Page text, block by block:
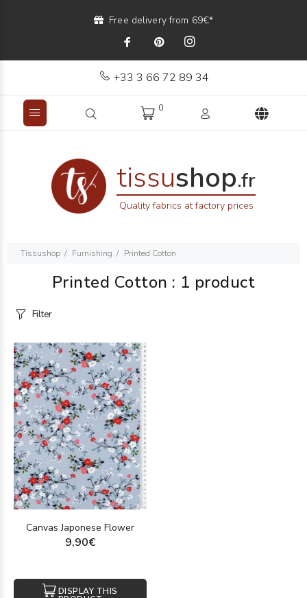
Free delivery from 69€*
+33 3 66 72 89 34
0
tissushop.fr
Quality fabrics at factory prices
Tissushop Furnishing Printed Cotton
Printed Cotton : 1 product
Filter
Canvas Japonese Flower
9,90€
DISPLAY THIS